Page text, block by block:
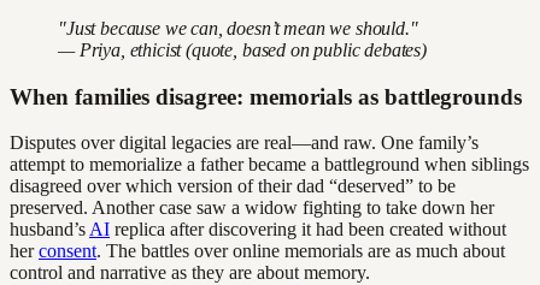
"Just because we can, doesn’t mean we should."
— Priya, ethicist (quote, based on public debates)
When families disagree: memorials as battlegrounds
Disputes over digital legacies are real—and raw. One family’s
attempt to memorialize a father became a battleground when siblings
disagreed over which version of their dad “deserved” to be
preserved. Another case saw a widow fighting to take down her
husband’sAI replica after discovering it had been created without
herconsent. The battles over online memorials are as much about
control and narrative as they are about memory.